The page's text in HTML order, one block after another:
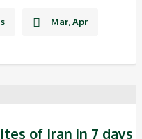
Mar, Apr
of Iran in 7 days